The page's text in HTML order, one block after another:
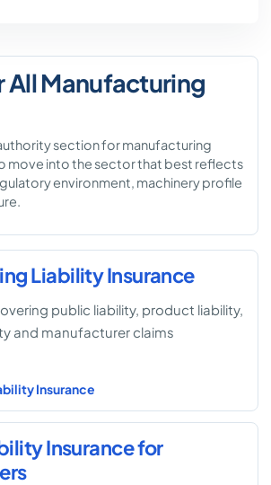
All Manufacturing
section for manufacturing
move into the sector that best reflects
environment, machinery profile
Liability Insurance
public liability, product liability,
and manufacturer claims
Insurance
Insurance for